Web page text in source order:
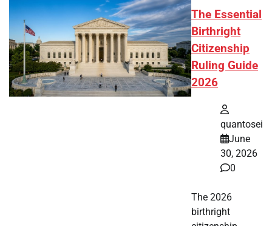
The Essential
Birthright
Citizenship
Ruling Guide
2026
quantosei
June
30, 2026
0
The 2026
birthright